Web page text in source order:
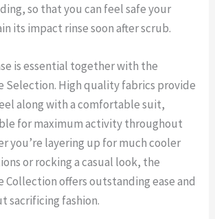
so that you can feel safe your
its impact rinse soon after scrub.
is essential together with the
Selection. High quality fabrics provide
along with a comfortable suit,
for maximum activity throughout
you’re layering up for much cooler
or rocking a casual look, the
Collection offers outstanding ease and
sacrificing fashion.